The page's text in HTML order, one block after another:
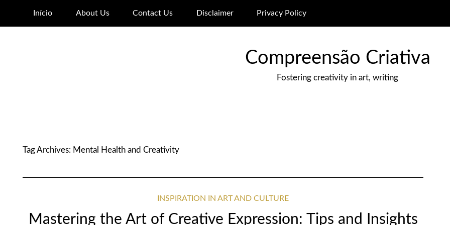
Início About Us Contact Us Disclaimer Privacy Policy
Compreensão Criativa
Fostering creativity in art, writing
Tag Archives: Mental Health and Creativity
INSPIRATION IN ART AND CULTURE
Mastering the Art of Creative Expression: Tips and Insights